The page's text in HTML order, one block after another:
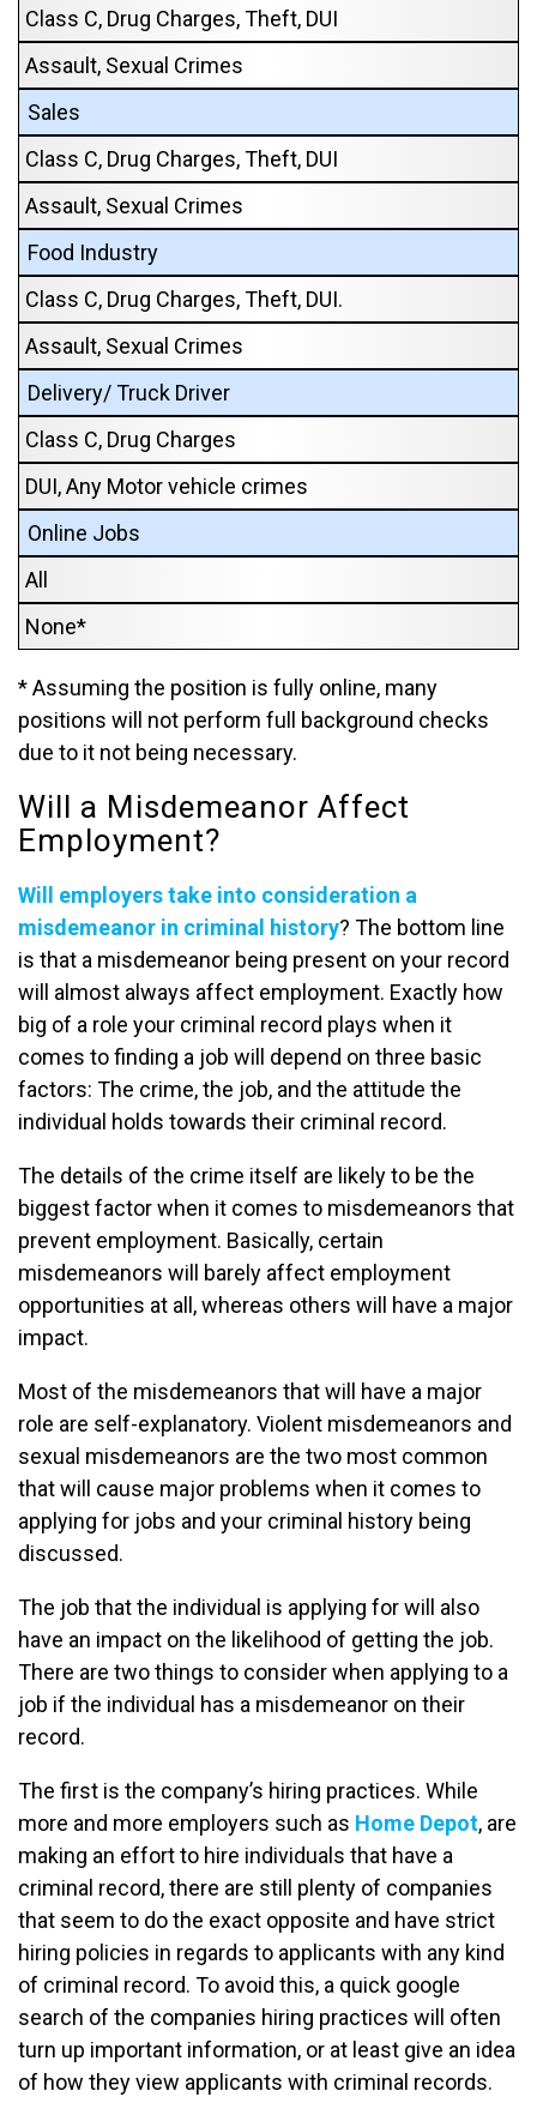
Class C, Drug Charges, Theft, DUI
Assault, Sexual Crimes
Sales
Class C, Drug Charges, Theft, DUI
Assault, Sexual Crimes
Food Industry
Class C, Drug Charges, Theft, DUI.
Assault, Sexual Crimes
Delivery/ Truck Driver
Class C, Drug Charges
DUI, Any Motor vehicle crimes
Online Jobs
All
None*
* Assuming the position is fully online, many
positions will not perform full background checks
due to it not being necessary.
Will a Misdemeanor Affect
Employment?
Will employers take into consideration a
misdemeanor in criminal history? The bottom line
is that a misdemeanor being present on your record
will almost always affect employment. Exactly how
big of a role your criminal record plays when it
comes to finding a job will depend on three basic
factors: The crime, the job, and the attitude the
individual holds towards their criminal record.
The details of the crime itself are likely to be the
biggest factor when it comes to misdemeanors that
prevent employment. Basically, certain
misdemeanors will barely affect employment
opportunities at all, whereas others will have a major
impact.
Most of the misdemeanors that will have a major
role are self-explanatory. Violent misdemeanors and
sexual misdemeanors are the two most common
that will cause major problems when it comes to
applying for jobs and your criminal history being
discussed.
The job that the individual is applying for will also
have an impact on the likelihood of getting the job.
There are two things to consider when applying to a
job if the individual has a misdemeanor on their
record.
The first is the company’s hiring practices. While
more and more employers such as Home Depot, are
making an effort to hire individuals that have a
criminal record, there are still plenty of companies
that seem to do the exact opposite and have strict
hiring policies in regards to applicants with any kind
of criminal record. To avoid this, a quick google
search of the companies hiring practices will often
turn up important information, or at least give an idea
of how they view applicants with criminal records.